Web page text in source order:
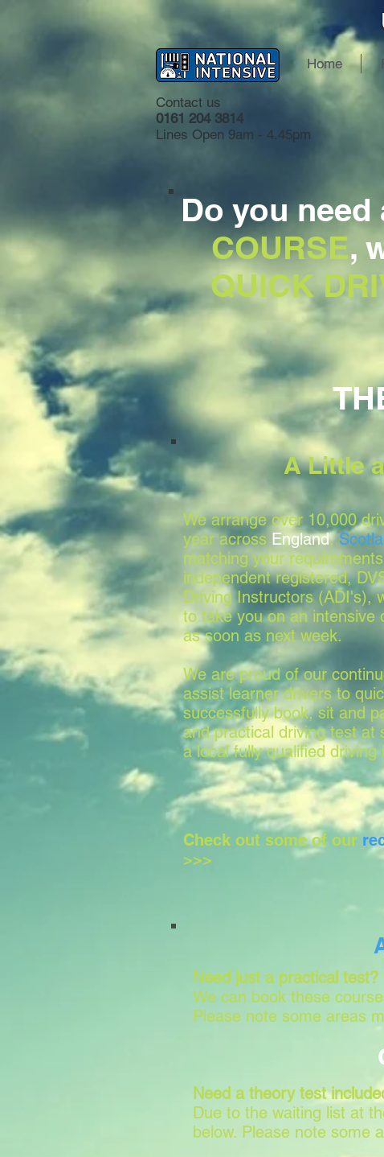
Home
Contact us
0161 204 3814
Lines Open 9am - 4.45pm
Do you
COURSE,
QUICK
A Little
We arrange over 10,000
year across England,
matching your
independent registered,
Driving Instructors (ADI's),
to take you on an intensive
as soon as next week.
We are proud of our
assist learner drivers to
successfully book, sit and
and practical driving test at
a local fully qualified driving
Check out some of our
>>>
Need just a practical test?
We can book these
Please note some areas
Need a theory test
Due to the waiting list at
below. Please note some